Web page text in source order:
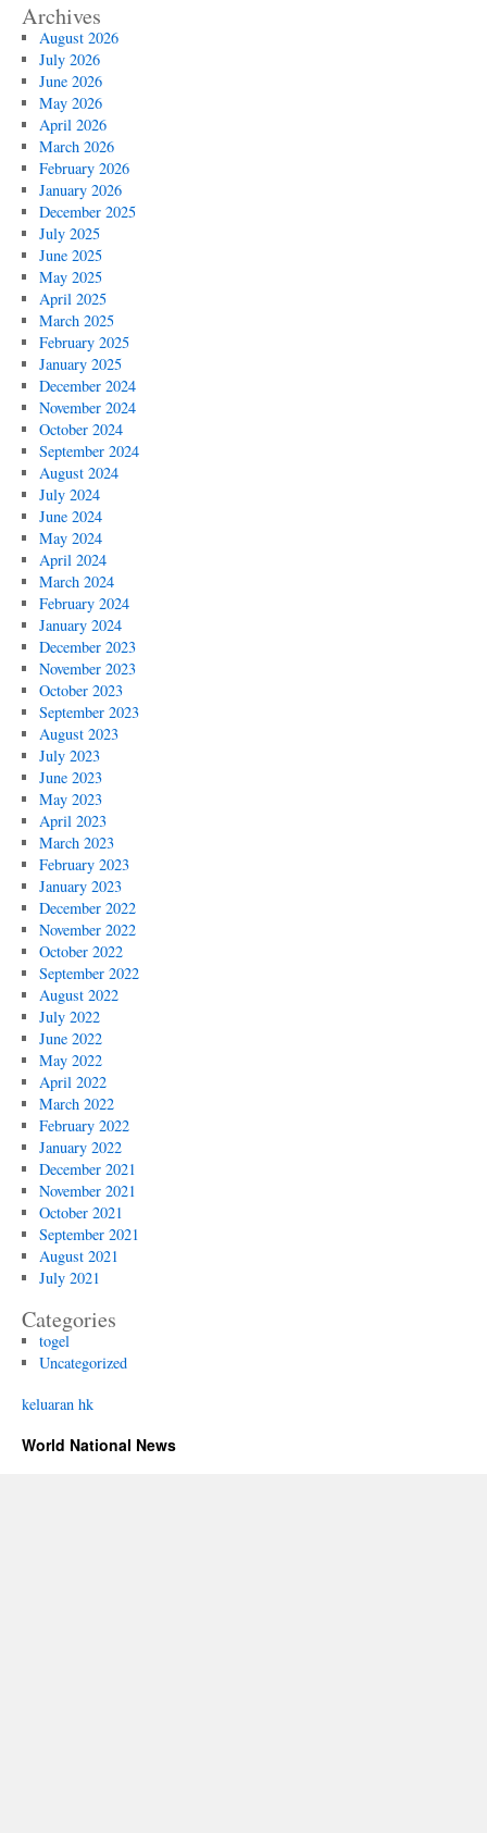
Archives
August 2026
July 2026
June 2026
May 2026
April 2026
March 2026
February 2026
January 2026
December 2025
July 2025
June 2025
May 2025
April 2025
March 2025
February 2025
January 2025
December 2024
November 2024
October 2024
September 2024
August 2024
July 2024
June 2024
May 2024
April 2024
March 2024
February 2024
January 2024
December 2023
November 2023
October 2023
September 2023
August 2023
July 2023
June 2023
May 2023
April 2023
March 2023
February 2023
January 2023
December 2022
November 2022
October 2022
September 2022
August 2022
July 2022
June 2022
May 2022
April 2022
March 2022
February 2022
January 2022
December 2021
November 2021
October 2021
September 2021
August 2021
July 2021
Categories
togel
Uncategorized
keluaran hk
World National News